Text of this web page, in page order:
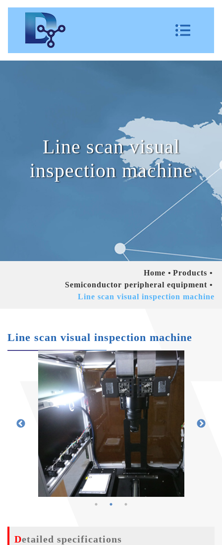
Line scan visual
inspection machine
Home
Products
Semiconductor peripheral equipment
Line scan visual inspection machine
Line scan visual inspection machine
Detailed specifications